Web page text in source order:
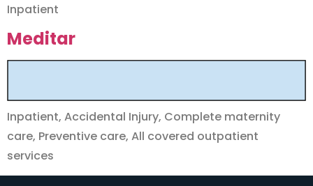
Inpatient
Meditar
Inpatient, Accidental Injury, Complete maternity
care, Preventive care, All covered outpatient
services